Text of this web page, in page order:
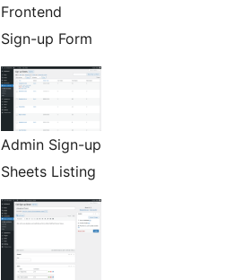
Frontend
Sign-up Form
Admin Sign-up
Sheets Listing